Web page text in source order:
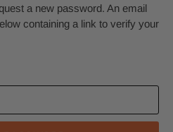
a new password. An email
containing a link to verify your